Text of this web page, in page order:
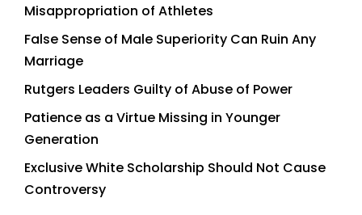
Misappropriation of Athletes
False Sense of Male Superiority Can Ruin Any
Marriage
Rutgers Leaders Guilty of Abuse of Power
Patience as a Virtue Missing in Younger
Generation
Exclusive White Scholarship Should Not Cause
Controversy